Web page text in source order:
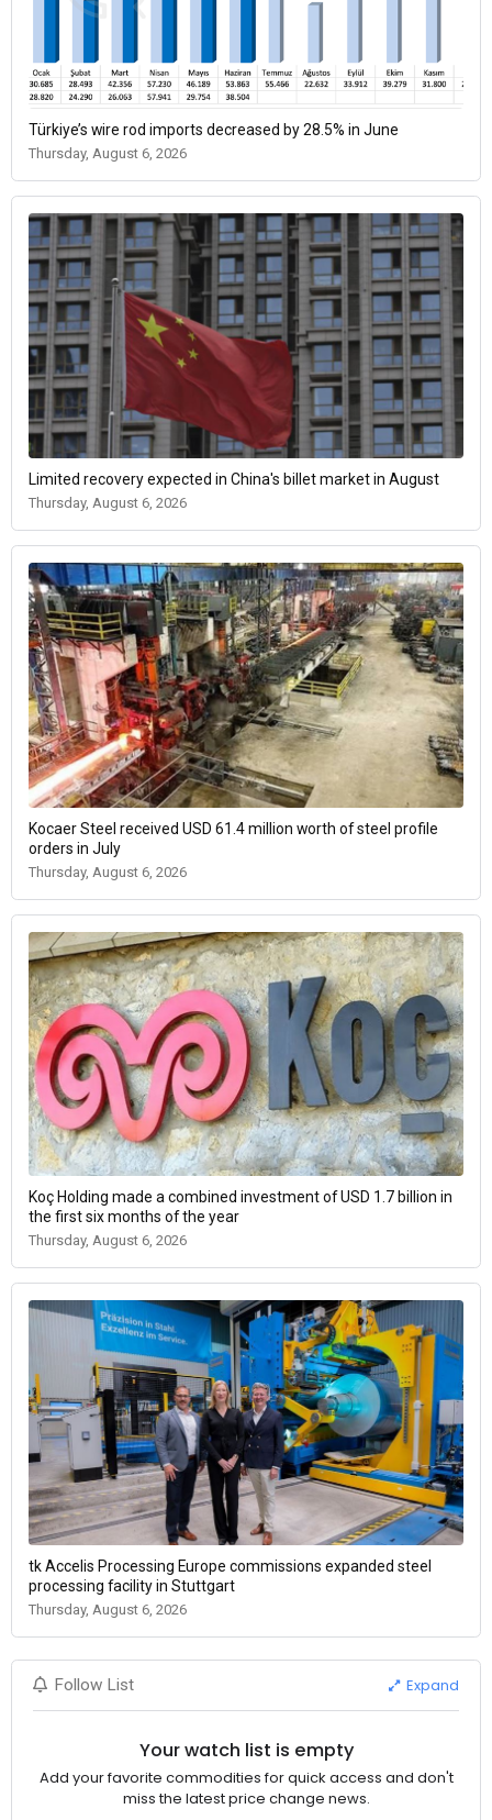
Türkiye’s wire rod imports decreased by 28.5% in June
Thursday, August 6, 2026
Limited recovery expected in China's billet market in August
Thursday, August 6, 2026
Kocaer Steel received USD 61.4 million worth of steel profile
orders in July
Thursday, August 6, 2026
Koç Holding made a combined investment of USD 1.7 billion in
the first six months of the year
Thursday, August 6, 2026
tk Accelis Processing Europe commissions expanded steel
processing facility in Stuttgart
Thursday, August 6, 2026
Follow List Expand
Your watch list is empty
Add your favorite commodities for quick access and don't
miss the latest price change news.